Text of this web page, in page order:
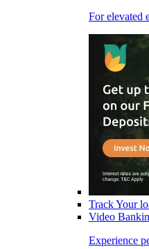
For elevated
Track Your
Video
Experience